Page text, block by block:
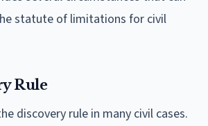
statute of limitations for civil
Rule
discovery rule in many civil cases.